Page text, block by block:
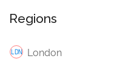
Regions
London